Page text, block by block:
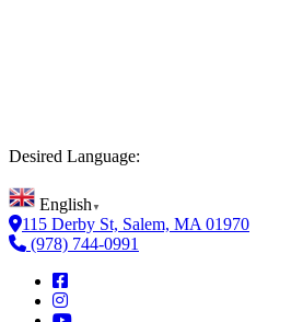
Desired Language:
English ▼
115 Derby St, Salem, MA 01970
(978) 744-0991